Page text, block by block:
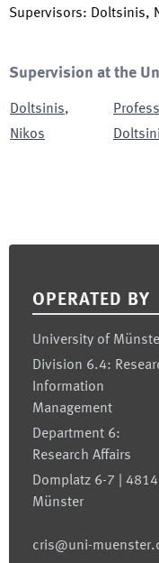
Supervisors: Doltsinis,
Supervision at the
Doltsinis,
Nikos
OPERATED BY
University of
Division 6.4:
Information
Management
Department 6:
Research Affairs
Domplatz 6-7 |
Münster
cris@uni-